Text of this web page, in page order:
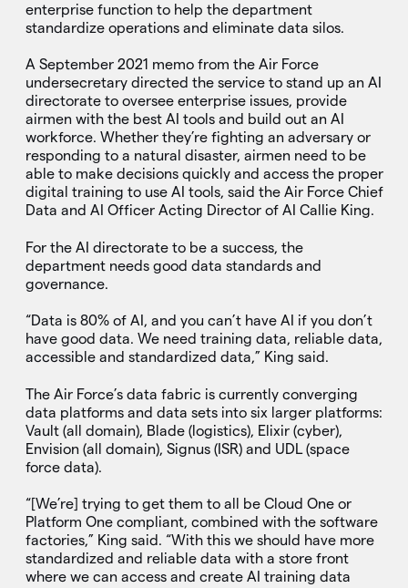
enterprise function to help the department
standardize operations and eliminate data silos.
A September 2021 memo from the Air Force
undersecretary directed the service to stand up an AI
directorate to oversee enterprise issues, provide
airmen with the best AI tools and build out an AI
workforce. Whether they’re fighting an adversary or
responding to a natural disaster, airmen need to be
able to make decisions quickly and access the proper
digital training to use AI tools, said the Air Force Chief
Data and AI Officer Acting Director of AI Callie King.
For the AI directorate to be a success, the
department needs good data standards and
governance.
“Data is 80% of AI, and you can’t have AI if you don’t
have good data. We need training data, reliable data,
accessible and standardized data,” King said.
The Air Force’s data fabric is currently converging
data platforms and data sets into six larger platforms:
Vault (all domain), Blade (logistics), Elixir (cyber),
Envision (all domain), Signus (ISR) and UDL (space
force data).
“[We’re] trying to get them to all be Cloud One or
Platform One compliant, combined with the software
factories,” King said. “With this we should have more
standardized and reliable data with a store front
where we can access and create AI training data